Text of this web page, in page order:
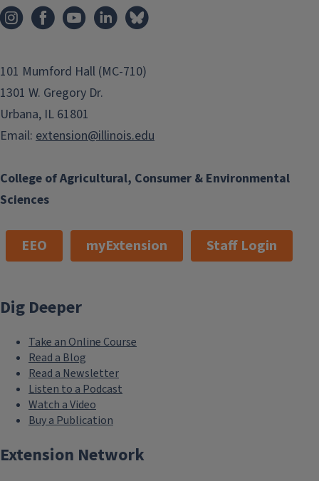
College of Agricultural, Consumer & Environmental
Sciences
101 Mumford Hall (MC-710)
1301 W. Gregory Dr.
Urbana, IL 61801
Email: extension@illinois.edu
EEO myExtension Staff Login
Dig Deeper
Take an Online Course
Read a Blog
Read a Newsletter
Listen to a Podcast
Watch a Video
Buy a Publication
Extension Network